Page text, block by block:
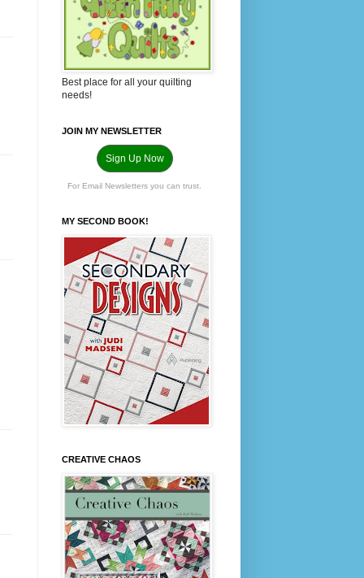
Best place for all your quilting
needs!
JOIN MY NEWSLETTER
Sign Up Now
For Email Newsletters you can trust.
MY SECOND BOOK!
CREATIVE CHAOS